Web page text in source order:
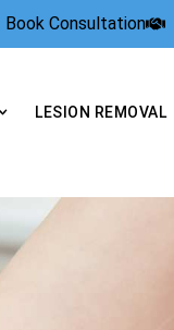
Book Consultation
LESION REMOVAL